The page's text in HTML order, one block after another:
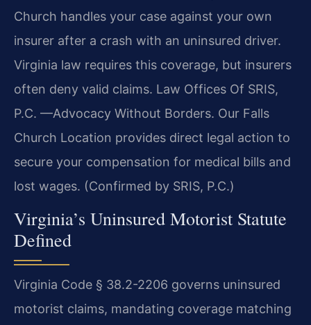
Church handles your case against your own
insurer after a crash with an uninsured driver.
Virginia law requires this coverage, but insurers
often deny valid claims. Law Offices Of SRIS,
P.C. —Advocacy Without Borders. Our Falls
Church Location provides direct legal action to
secure your compensation for medical bills and
lost wages. (Confirmed by SRIS, P.C.)
Virginia’s Uninsured Motorist Statute
Defined
Virginia Code § 38.2-2206 governs uninsured
motorist claims, mandating coverage matching